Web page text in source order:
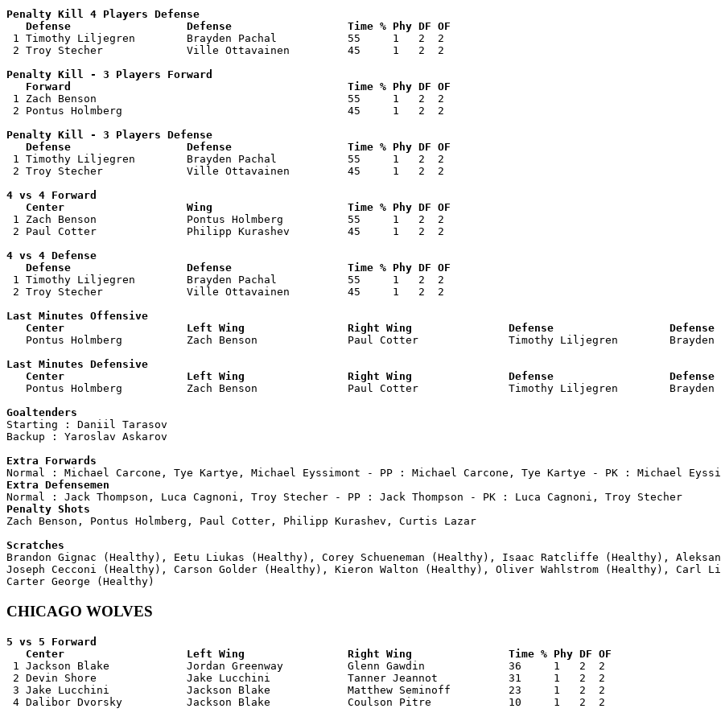
Penalty Kill 4 Players Defense
   Defense                  Defense                  Time % Phy DF OF
1 Timothy Liljegren        Brayden Pachal           55     1   2  2
2 Troy Stecher             Ville Ottavainen         45     1   2  2
Penalty Kill - 3 Players Forward
   Forward                                           Time % Phy DF OF
1 Zach Benson                                       55     1   2  2
2 Pontus Holmberg                                   45     1   2  2
Penalty Kill - 3 Players Defense
   Defense                  Defense                  Time % Phy DF OF
1 Timothy Liljegren        Brayden Pachal           55     1   2  2
2 Troy Stecher             Ville Ottavainen         45     1   2  2
4 vs 4 Forward
   Center                   Wing                     Time % Phy DF OF
1 Zach Benson              Pontus Holmberg          55     1   2  2
2 Paul Cotter              Philipp Kurashev         45     1   2  2
4 vs 4 Defense
   Defense                  Defense                  Time % Phy DF OF
1 Timothy Liljegren        Brayden Pachal           55     1   2  2
2 Troy Stecher             Ville Ottavainen         45     1   2  2
Last Minutes Offensive
Center                   Left Wing                Right Wing               Defense
Pontus Holmberg          Zach Benson              Paul Cotter              Timothy Liljegren
Last Minutes Defensive
Center                   Left Wing                Right Wing               Defense
Pontus Holmberg          Zach Benson              Paul Cotter              Timothy Liljegren
Goaltenders
Starting : Daniil Tarasov
Backup : Yaroslav Askarov
Extra Forwards
Extra Defensemen
Penalty Shots
Zach Benson, Pontus Holmberg, Paul Cotter, Philipp Kurashev, Curtis Lazar
Scratches
Brandon Gignac (Healthy), Eetu Liukas (Healthy), Corey Schueneman (Healthy), Isaac Ratcliffe (Healthy),
Joseph Cecconi (Healthy), Carson Golder (Healthy), Kieron Walton (Healthy), Oliver Wahlstrom (Healthy), Carl
CHICAGO WOLVES
5 vs 5 Forward
   Center                   Left Wing                Right Wing               Time % Phy DF OF
1 Jackson Blake            Jordan Greenway          Glenn Gawdin             36     1   2  2
2 Devin Shore              Jake Lucchini            Tanner Jeannot           31     1   2  2
3 Jake Lucchini            Jackson Blake            Matthew Seminoff         23     1   2  2
4 Dalibor Dvorsky          Jackson Blake            Coulson Pitre            10     1   2  2